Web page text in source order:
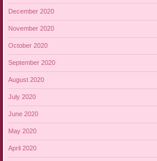
December 2020
November 2020
October 2020
September 2020
August 2020
July 2020
June 2020
May 2020
April 2020